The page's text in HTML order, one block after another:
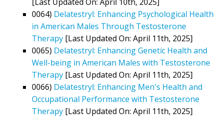
0064) Delatestryl: Enhancing Psychological Health
in American Males Through Testosterone
Therapy [Last Updated On: April 11th, 2025]
0065) Delatestryl: Enhancing Genetic Health and
Well-being in American Males with Testosterone
Therapy [Last Updated On: April 11th, 2025]
0066) Delatestryl: Enhancing Men's Health and
Occupational Performance with Testosterone
Therapy [Last Updated On: April 11th, 2025]